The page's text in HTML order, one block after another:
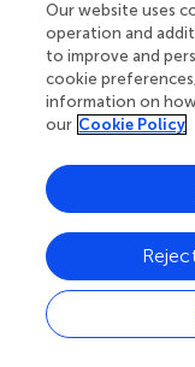
well known that
the plasma
increases vascular
cadherin (VE-
endothelial cell
cadherin, as well
endothelium of
compared to
colleagues utilized
CoV-2 respiratory
CoV-2 infection
Our website uses
operation and
to improve and
cookie
information on
our Cookie Policy